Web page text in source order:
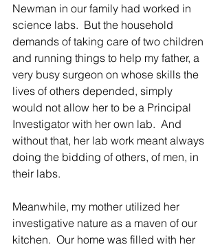
Newman in our family had worked in
science labs.  But the household
demands of taking care of two children
and running things to help my father, a
very busy surgeon on whose skills the
lives of others depended, simply
would not allow her to be a Principal
Investigator with her own lab.  And
without that, her lab work meant always
doing the bidding of others, of men, in
their labs.
Meanwhile, my mother utilized her
investigative nature as a maven of our
kitchen.  Our home was filled with her